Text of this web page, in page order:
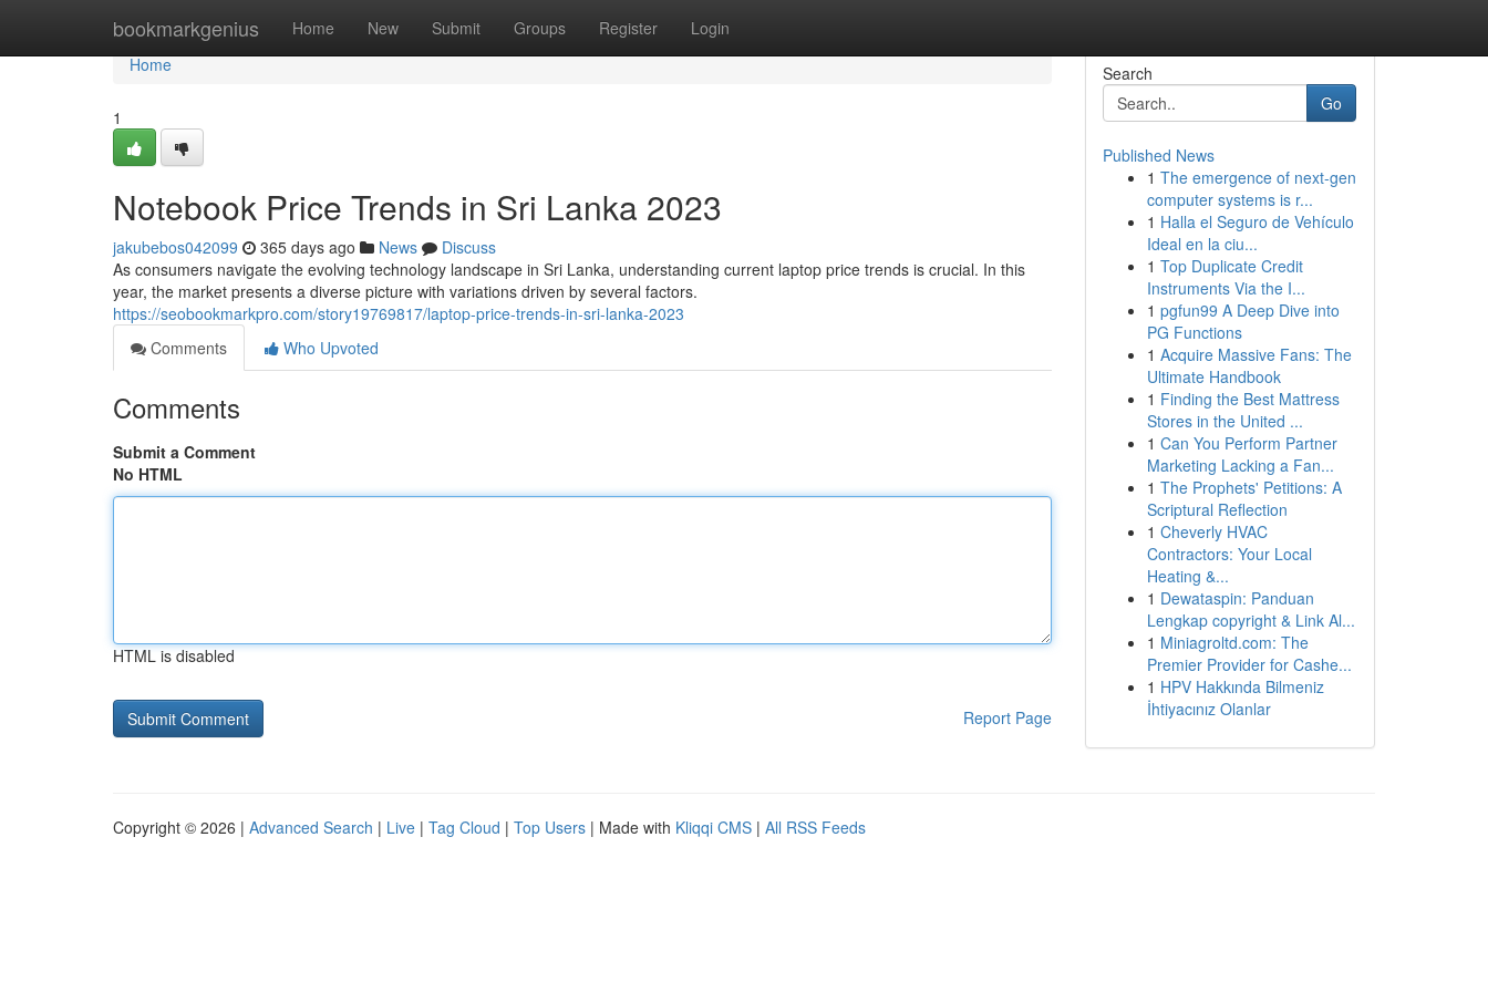
bookmarkgenius Home New Submit Groups Register Login
Home
Home
1
Notebook Price Trends in Sri Lanka 2023
jakubebos042099 365 days ago News
Discuss
As consumers navigate the evolving technology landscape in Sri Lanka, understanding current laptop price trends is crucial. In this
year, the market presents a diverse picture with variations driven by several factors.
https://seobookmarkpro.com/story19769817/laptop-price-trends-in-sri-lanka-2023
Comments
Who Upvoted
Comments
Submit a Comment
No HTML
HTML is disabled
Report Page
Search
Go
Published News
1 The emergence of next-gen
computer systems is r...
1 Halla el Seguro de Vehículo
Ideal en la ciu...
1 Top Duplicate Credit
Instruments Via the I...
1 pgfun99 A Deep Dive into
PG Functions
1 Acquire Massive Fans: The
Ultimate Handbook
1 Finding the Best Mattress
Stores in the United ...
1 Can You Perform Partner
Marketing Lacking a Fan...
1 The Prophets' Petitions: A
Scriptural Reflection
1 Cheverly HVAC
Contractors: Your Local
Heating &...
1 Dewataspin: Panduan
Lengkap copyright & Link Al...
1 Miniagroltd.com: The
Premier Provider for Cashe...
1 HPV Hakkında Bilmeniz
İhtiyacınız Olanlar
Copyright © 2026 | Advanced Search | Live | Tag Cloud | Top Users | Made with Kliqqi CMS | All RSS Feeds